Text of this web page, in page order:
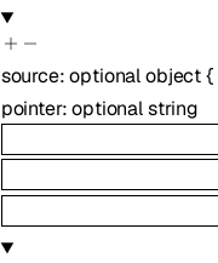
source:optionalobject{
pointer:optionalstring